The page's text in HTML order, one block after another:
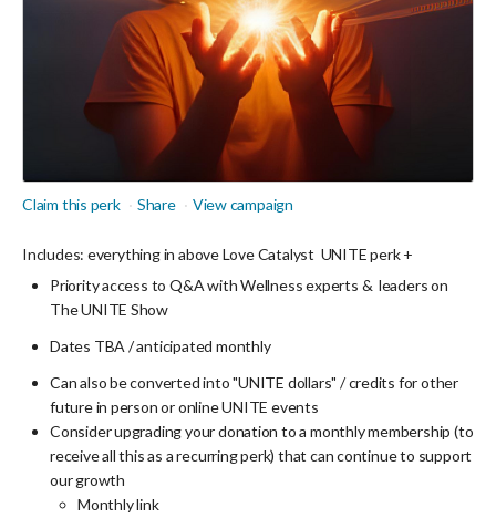
Claim this perk Share View campaign
Includes: everything in above Love Catalyst UNITE perk +
Priority access to Q&A with Wellness experts & leaders on
The UNITE Show
Dates TBA / anticipated monthly
Can also be converted into "UNITE dollars" / credits for other
future in person or online UNITE events
Consider upgrading your donation to a monthly membership (to
receive all this as a recurring perk) that can continue to support
our growth
Monthly link